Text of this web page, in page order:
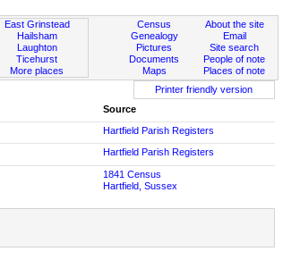
East Grinstead
Hailsham
Laughton
Ticehurst
More places
About the site
Email
Site search
People of note
Places of note
Census
Genealogy
Pictures
Documents
Maps
Printer friendly version
Source
Hartfield Parish Registers
Hartfield Parish Registers
1841 Census
Hartfield, Sussex